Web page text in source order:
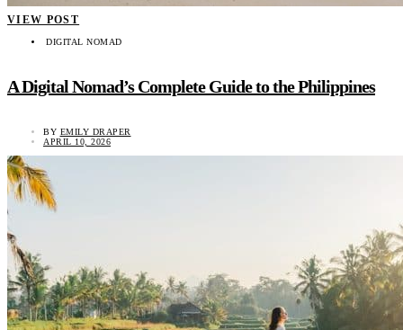
VIEW POST
DIGITAL NOMAD
A Digital Nomad’s Complete Guide to the Philippines
BY EMILY DRAPER
APRIL 10, 2026